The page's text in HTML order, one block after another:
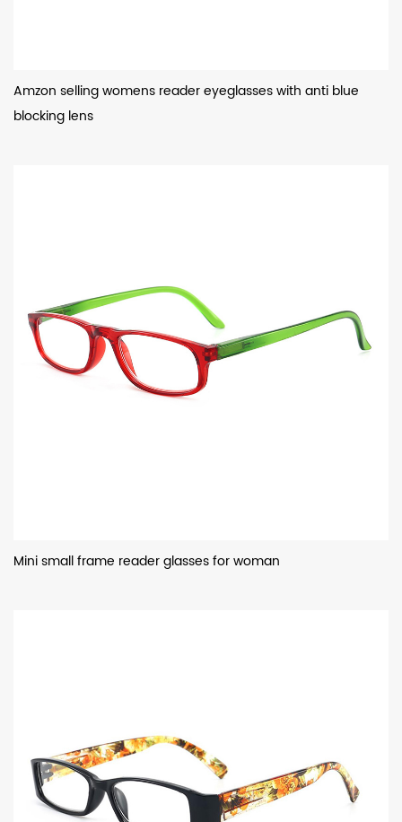
Amzon selling womens reader eyeglasses with anti blue
blocking lens
Mini small frame reader glasses for woman